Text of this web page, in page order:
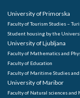
University of Primorska
Faculty of Tourism Studies –
Student housing by the
University of Ljubljana
Faculty of Mathematics and
Faculty of Education
Faculty of Maritime Studies and
University of Maribor
Faculty of Natural sciences and